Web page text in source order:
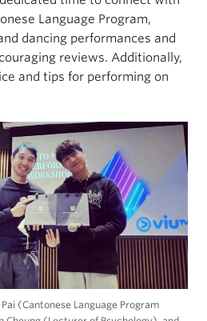
Language Program,
dancing performances and
reviews. Additionally,
and tips for performing on
(Cantonese Language Program